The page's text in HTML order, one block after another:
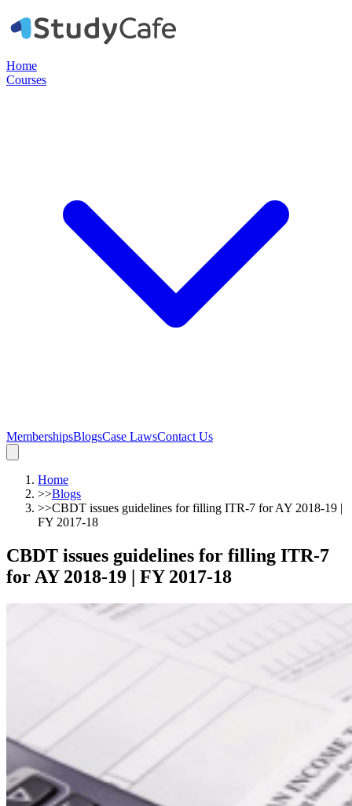
Home
Courses
MembershipsBlogsCase LawsContact Us
Home
>>Blogs
>>CBDT issues guidelines for filling ITR-7 for AY 2018-19 |
FY 2017-18
CBDT issues guidelines for filling ITR-7
for AY 2018-19 | FY 2017-18